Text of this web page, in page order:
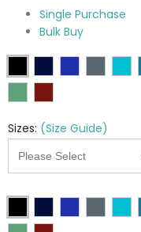
Single Purchase
Bulk Buy
Sizes: (Size Guide)